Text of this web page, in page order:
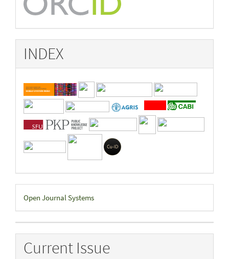
INDEX
Developed
By
Open Journal Systems
Current Issue